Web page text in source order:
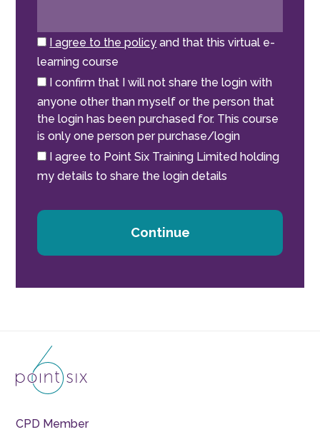
I agree to the policy and that this virtual e-
learning course
I confirm that I will not share the login with
anyone other than myself or the person that
the login has been purchased for. This course
is only one person per purchase/login
I agree to Point Six Training Limited holding
my details to share the login details
Continue
CPD Member